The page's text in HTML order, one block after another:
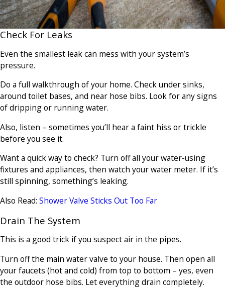
Check For Leaks
Even the smallest leak can mess with your system’s
pressure.
Do a full walkthrough of your home. Check under sinks,
around toilet bases, and near hose bibs. Look for any signs
of dripping or running water.
Also, listen – sometimes you’ll hear a faint hiss or trickle
before you see it.
Want a quick way to check? Turn off all your water-using
fixtures and appliances, then watch your water meter. If it’s
still spinning, something’s leaking.
Also Read: Shower Valve Sticks Out Too Far
Drain The System
This is a good trick if you suspect air in the pipes.
Turn off the main water valve to your house. Then open all
your faucets (hot and cold) from top to bottom – yes, even
the outdoor hose bibs. Let everything drain completely.